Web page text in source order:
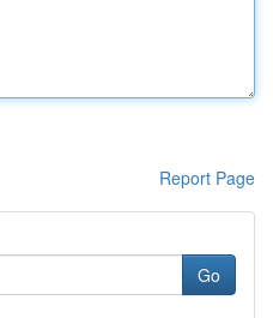
Report Page
Go